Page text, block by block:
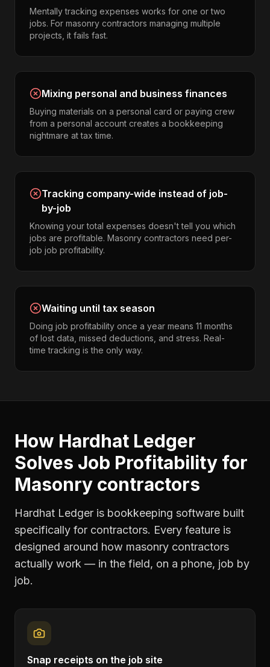
Mentally tracking expenses works for one or two
jobs. For masonry contractors managing multiple
projects, it fails fast.
Mixing personal and business finances
Buying materials on a personal card or paying crew
from a personal account creates a bookkeeping
nightmare at tax time.
Tracking company-wide instead of job-
by-job
Knowing your total expenses doesn't tell you which
jobs are profitable. Masonry contractors need per-
job job profitability.
Waiting until tax season
Doing job profitability once a year means 11 months
of lost data, missed deductions, and stress. Real-
time tracking is the only way.
How Hardhat Ledger
Solves Job Profitability for
Masonry contractors
Hardhat Ledger is bookkeeping software built
specifically for contractors. Every feature is
designed around how masonry contractors
actually work — in the field, on a phone, job by
job.
Snap receipts on the job site